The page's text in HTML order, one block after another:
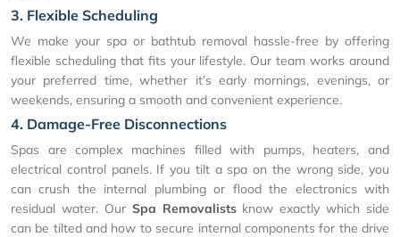
3. Flexible Scheduling
We make your spa or bathtub removal hassle-free by offering
flexible scheduling that fits your lifestyle. Our team works around
your preferred time, whether it’s early mornings, evenings, or
weekends, ensuring a smooth and convenient experience.
4. Damage-Free Disconnections
Spas are complex machines filled with pumps, heaters, and
electrical control panels. If you tilt a spa on the wrong side, you
can crush the internal plumbing or flood the electronics with
residual water. Our Spa Removalistsknow exactly which side
can be tilted and how to secure internal components for the drive